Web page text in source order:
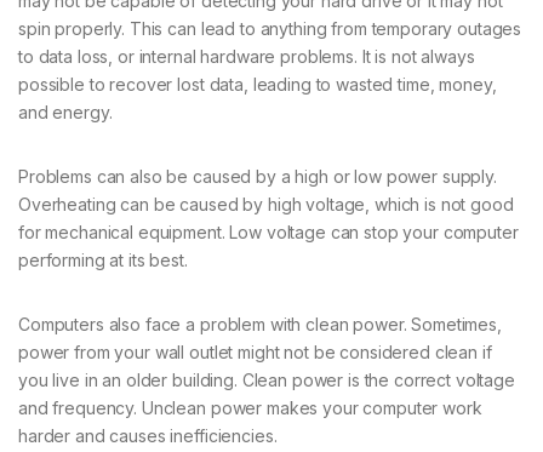
spin properly. This can lead to anything from temporary outages
to data loss, or internal hardware problems. It is not always
possible to recover lost data, leading to wasted time, money,
and energy.
Problems can also be caused by a high or low power supply.
Overheating can be caused by high voltage, which is not good
for mechanical equipment. Low voltage can stop your computer
performing at its best.
Computers also face a problem with clean power. Sometimes,
power from your wall outlet might not be considered clean if
you live in an older building. Clean power is the correct voltage
and frequency. Unclean power makes your computer work
harder and causes inefficiencies.